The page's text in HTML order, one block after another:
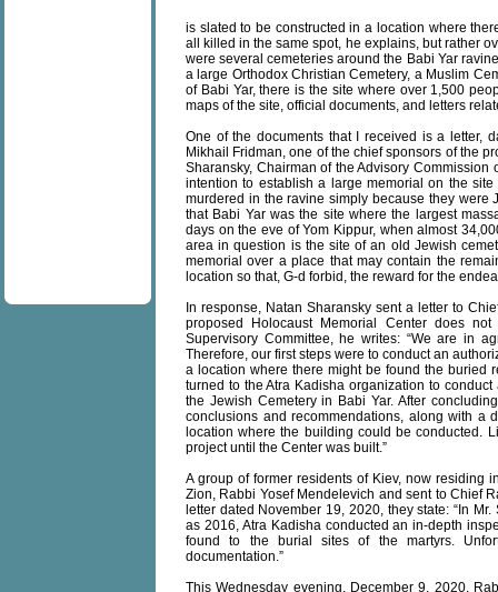
is slated to be constructed in a location where
all killed in the same spot, he explains, but rather
were several cemeteries around the Babi Yar
a large Orthodox Christian Cemetery, a Muslim
of Babi Yar, there is the site where over 1,500
maps of the site, official documents, and letters
One of the documents that I received is a letter,
Mikhail Fridman, one of the chief sponsors of the
Sharansky, Chairman of the Advisory
intention to establish a large memorial on the
murdered in the ravine simply because they were
that Babi Yar was the site where the largest
days on the eve of Yom Kippur, when almost
area in question is the site of an old Jewish
memorial over a place that may contain the
location so that, G-d forbid, the reward for the
In response, Natan Sharansky sent a letter to
proposed Holocaust Memorial Center does
Supervisory Committee, he writes: “We are in
Therefore, our first steps were to conduct an
a location where there might be found the buried
turned to the Atra Kadisha organization to
the Jewish Cemetery in Babi Yar. After
conclusions and recommendations, along with a
location where the building could be conducted.
project until the Center was built.”
A group of former residents of Kiev, now residing
Zion, Rabbi Yosef Mendelevich and sent to Chief
letter dated November 19, 2020, they state: “In
as 2016, Atra Kadisha conducted an in-depth
found to the burial sites of the martyrs.
documentation.”
This Wednesday evening, December 9, 2020,